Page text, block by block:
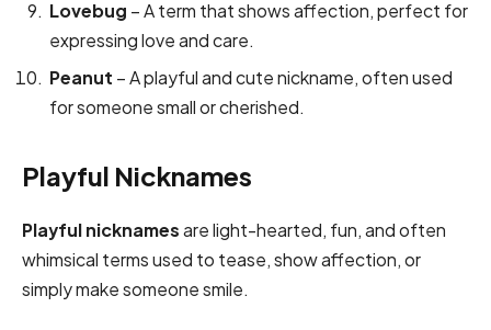
Lovebug – A term that shows affection, perfect for
expressing love and care.
Peanut – A playful and cute nickname, often used
for someone small or cherished.
Playful Nicknames
Playful nicknamesare light-hearted, fun, and often
whimsical terms used to tease, show affection, or
simply make someone smile.